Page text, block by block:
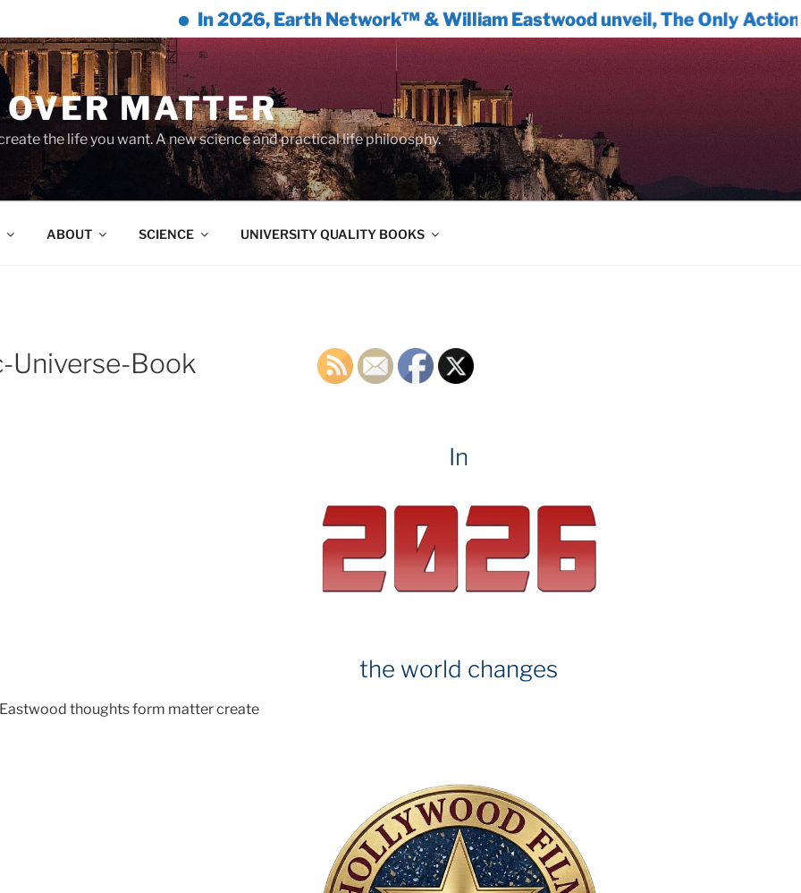
In 2026, Earth Network™ & William Eastwood unveil, The Only Actionable
MATTER
the life you want. A new science and practical life philoosphy.
ABOUT SCIENCE UNIVERSITY QUALITY BOOKS
Universe-Book
thoughts form matter create
In
the world changes